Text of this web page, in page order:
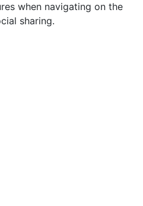
when navigating on the
sharing.